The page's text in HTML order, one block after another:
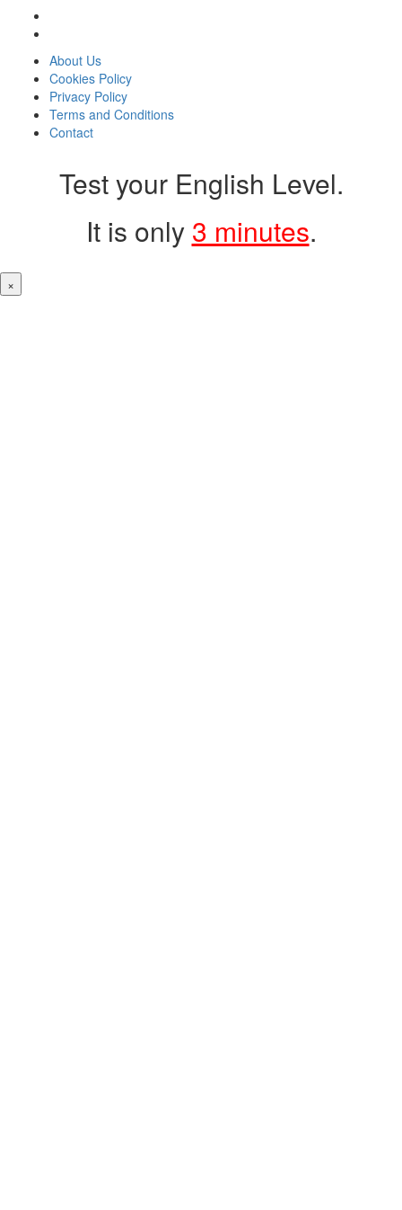
About Us
Cookies Policy
Privacy Policy
Terms and Conditions
Contact
Test your English Level.
It is only 3 minutes.
×